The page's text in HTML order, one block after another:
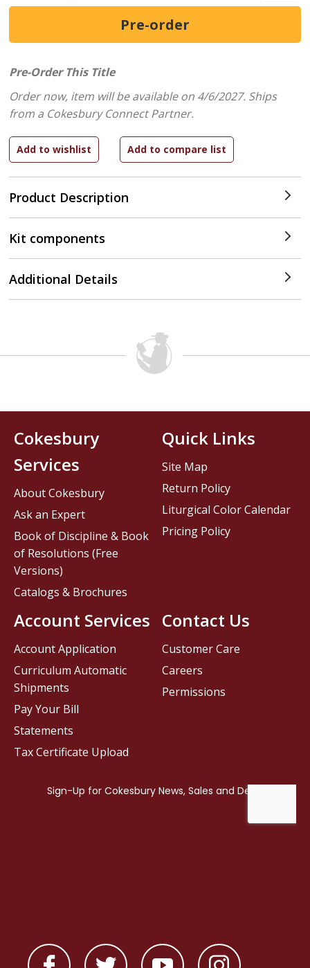
Product Description
Pre-Order This Title
Order now, item will be available on 4/6/2027. Ships
from a Cokesbury Connect Partner.
Kit components
Additional Details
Contact Us
Customer Care
Careers
Permissions
Cokesbury
Services
About Cokesbury
Ask an Expert
Book of Discipline & Book
of Resolutions (Free
Versions)
Catalogs & Brochures
Account Services
Account Application
Curriculum Automatic
Shipments
Pay Your Bill
Statements
Tax Certificate Upload
Quick Links
Site Map
Return Policy
Liturgical Color Calendar
Pricing Policy